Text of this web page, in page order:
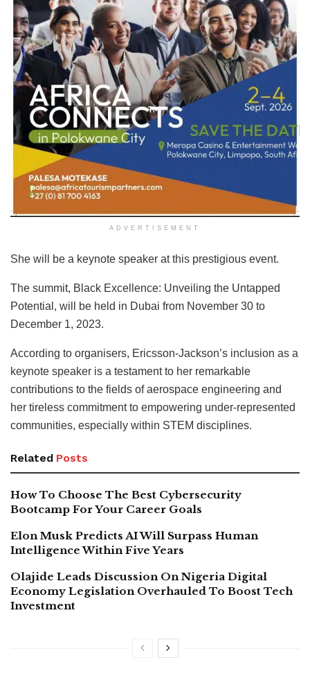
ADVERTISEMENT
She will be a keynote speaker at this prestigious event.
The summit, Black Excellence: Unveiling the Untapped
Potential, will be held in Dubai from November 30 to
December 1, 2023.
According to organisers, Ericsson-Jackson’s inclusion as a
keynote speaker is a testament to her remarkable
contributions to the fields of aerospace engineering and
her tireless commitment to empowering under-represented
communities, especially within STEM disciplines.
Related Posts
How To Choose The Best Cybersecurity
Bootcamp For Your Career Goals
Elon Musk Predicts AI Will Surpass Human
Intelligence Within Five Years
Olajide Leads Discussion On Nigeria Digital
Economy Legislation Overhauled To Boost Tech
Investment